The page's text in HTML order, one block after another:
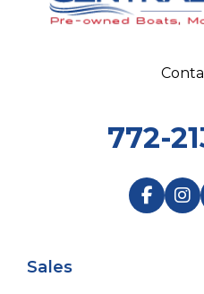
Sales
772-